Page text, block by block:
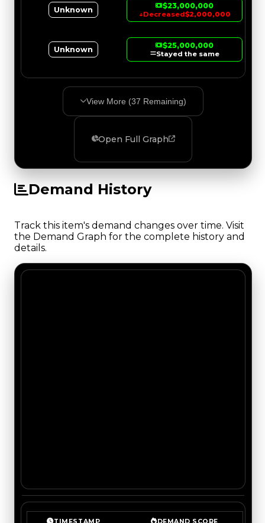
Unknown $23,000,000
↓Decreased$2,000,000
Unknown $25,000,000
Stayed the same
View More (37 Remaining)
Open Full Graph
Demand History
Track this item's demand changes over time. Visit
the Demand Graph for the complete history and
details.
TIMESTAMP DEMAND SCORE